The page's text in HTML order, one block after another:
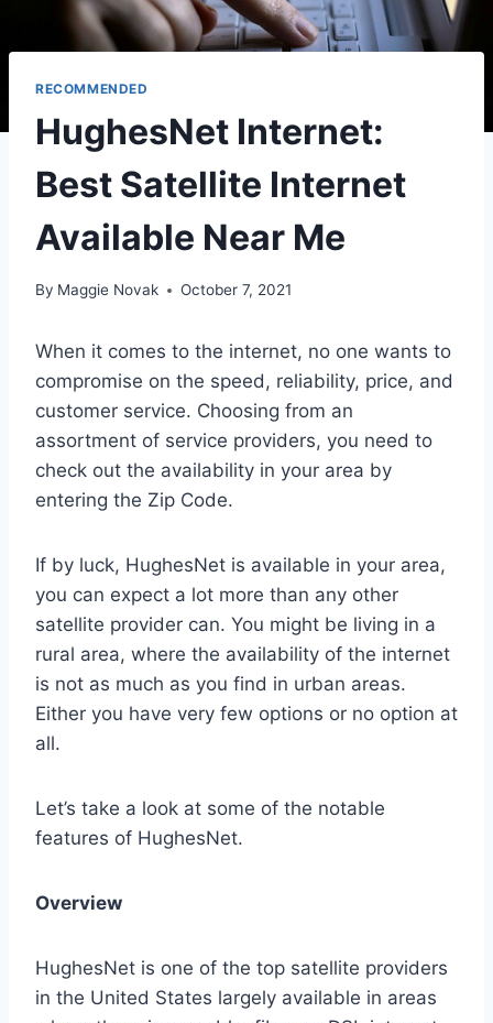
RECOMMENDED
HughesNet Internet:
Best Satellite Internet
Available Near Me
By Maggie Novak October 7, 2021
When it comes to the internet, no one wants to
compromise on the speed, reliability, price, and
customer service. Choosing from an
assortment of service providers, you need to
check out the availability in your area by
entering the Zip Code.
If by luck, HughesNet is available in your area,
you can expect a lot more than any other
satellite provider can. You might be living in a
rural area, where the availability of the internet
is not as much as you find in urban areas.
Either you have very few options or no option at
all.
Let’s take a look at some of the notable
features of HughesNet.
Overview
HughesNet is one of the top satellite providers
in the United States largely available in areas